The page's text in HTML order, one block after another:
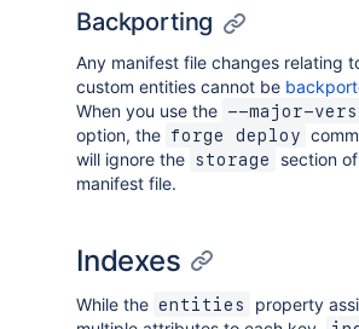
Backporting
Any manifest file changes relating
custom entities cannot be
When you use the --major-
option, the forge deploy
will ignore the storage
section
manifest file.
Indexes
While the entities
property